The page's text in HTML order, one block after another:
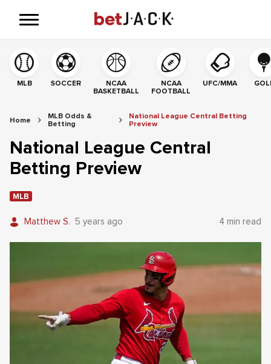
MLB SOCCER
NCAA
BASKETBALL
NCAA
FOOTBALL
UFC/MMA
Home
MLB Odds &
Betting
National League Central Betting
Preview
National League Central
Betting Preview
MLB
Matthew S. 5 years ago 4 min read